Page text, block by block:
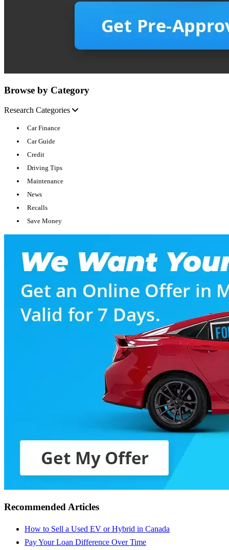
Browse by Category
Research Categories
Car Finance
Car Guide
Credit
Driving Tips
Maintenance
News
Recalls
Save Money
Recommended Articles
How to Sell a Used EV or Hybrid in Canada
Pay Your Loan Difference Over Time